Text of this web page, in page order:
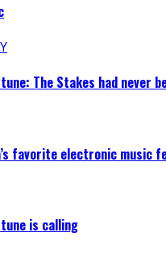
The Stakes had never
favorite electronic music
is calling